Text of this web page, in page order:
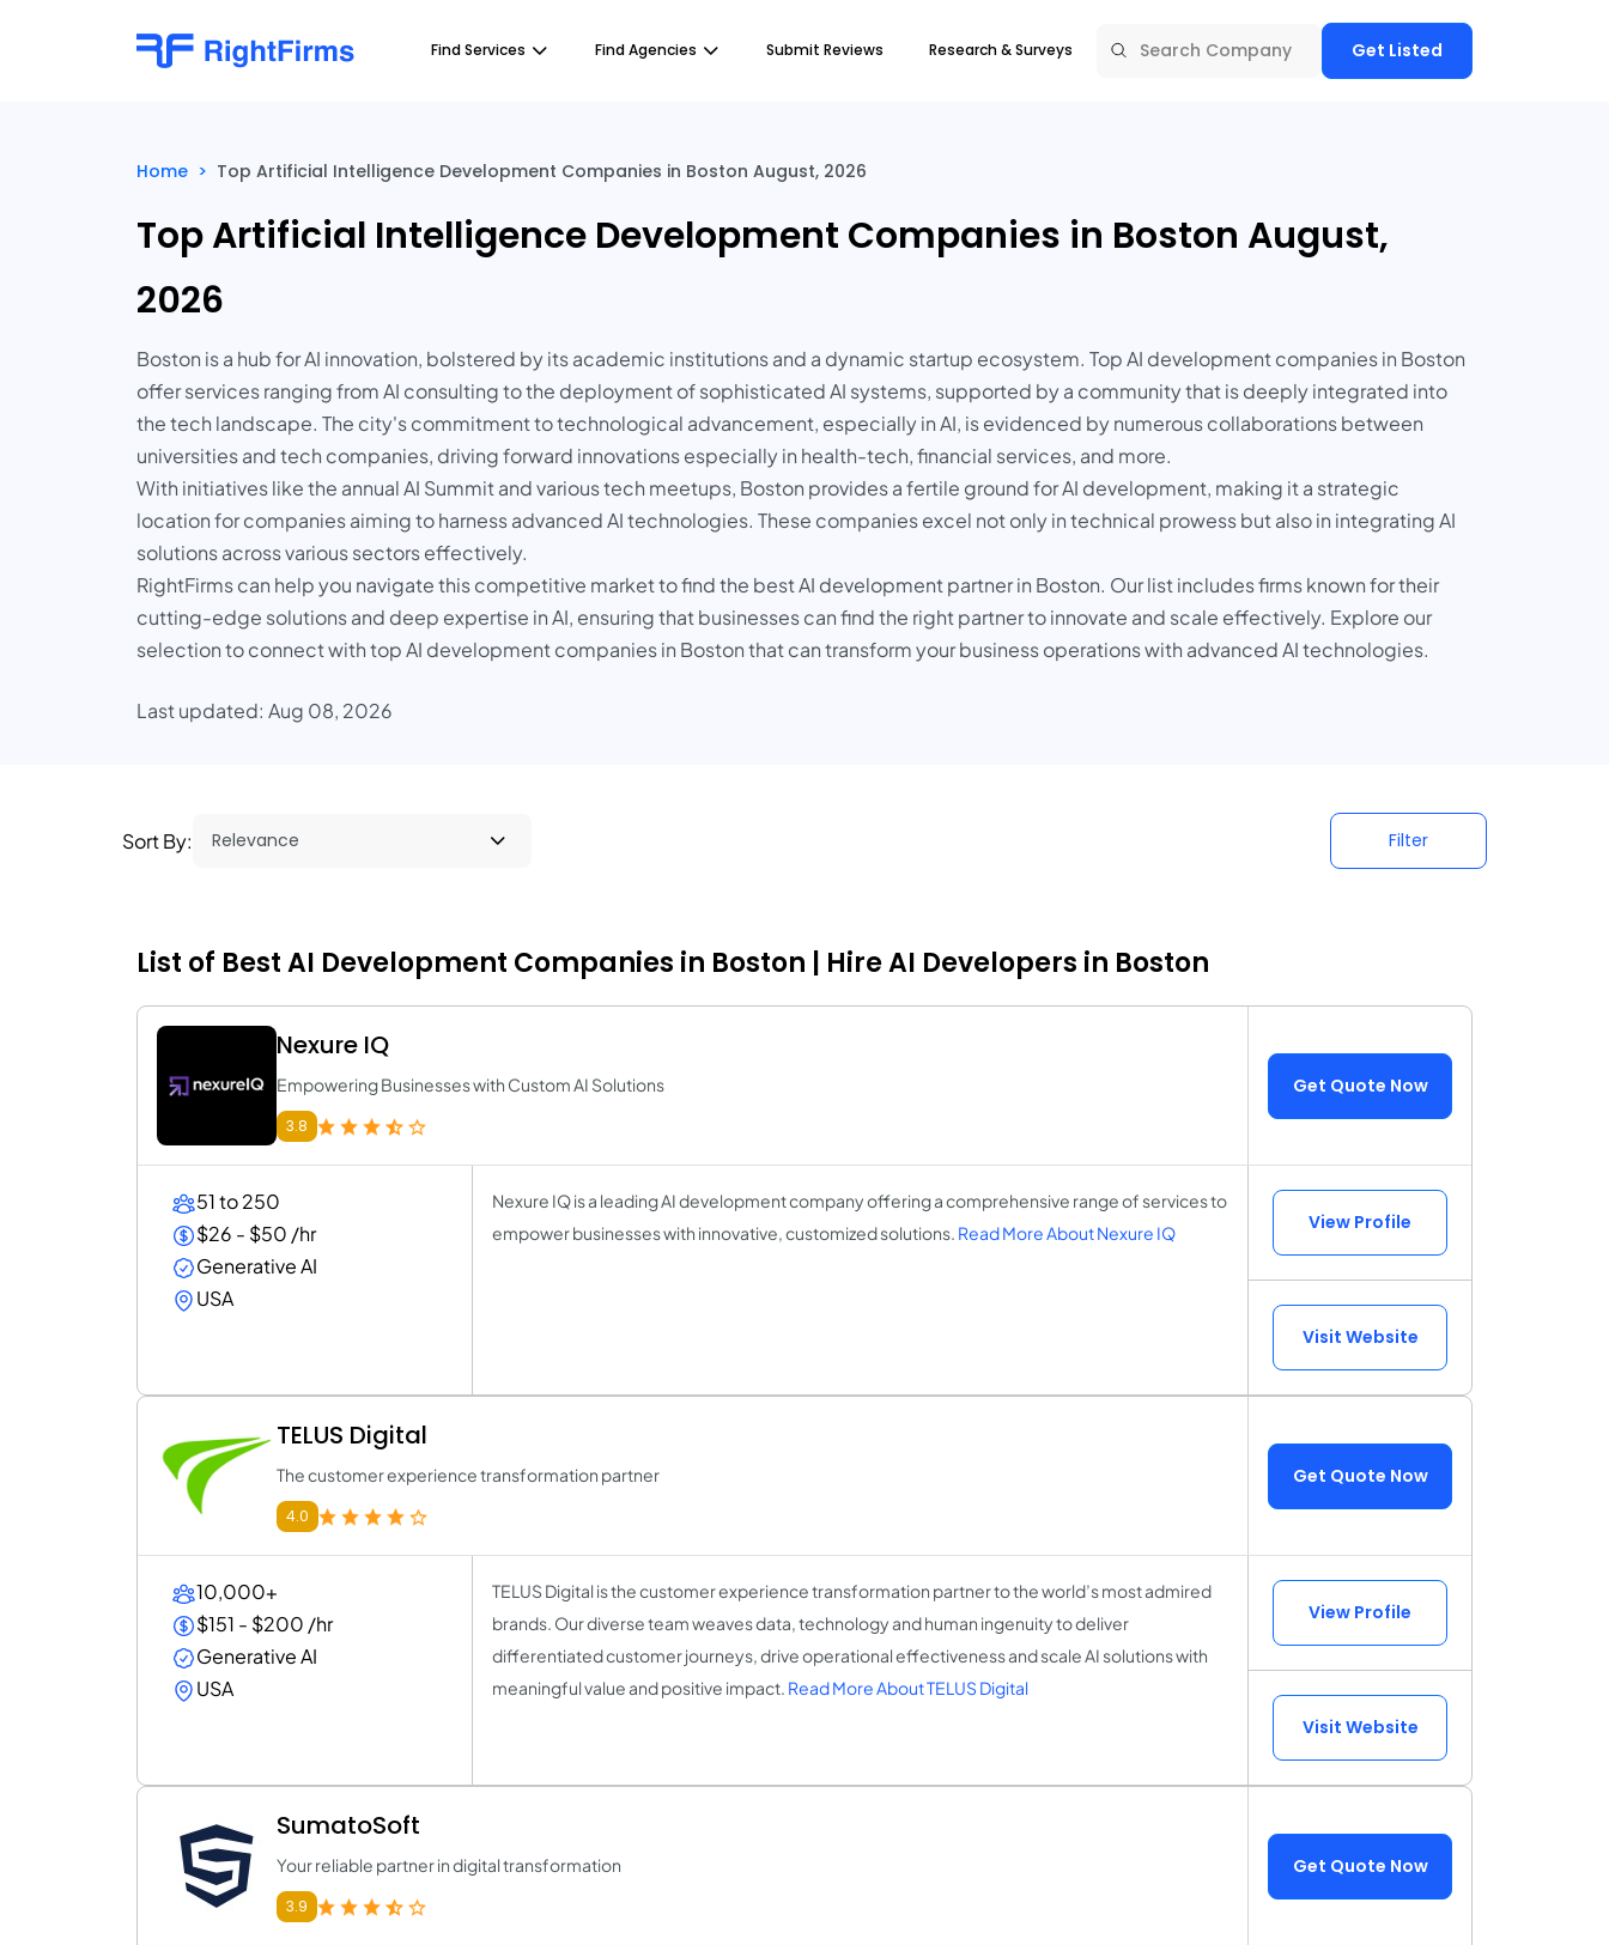
Find Services Find Agencies Submit Reviews Research & Surveys Get Listed
Home > Top Artificial Intelligence Development Companies in Boston August, 2026
Top Artificial Intelligence Development Companies in Boston August,
2026
Boston is a hub for AI innovation, bolstered by its academic institutions and a dynamic startup ecosystem. Top AI development companies in Boston
offer services ranging from AI consulting to the deployment of sophisticated AI systems, supported by a community that is deeply integrated into
the tech landscape. The city's commitment to technological advancement, especially in AI, is evidenced by numerous collaborations between
universities and tech companies, driving forward innovations especially in health-tech, financial services, and more.
With initiatives like the annual AI Summit and various tech meetups, Boston provides a fertile ground for AI development, making it a strategic
location for companies aiming to harness advanced AI technologies. These companies excel not only in technical prowess but also in integrating AI
solutions across various sectors effectively.
RightFirms can help you navigate this competitive market to find the best AI development partner in Boston. Our list includes firms known for their
cutting-edge solutions and deep expertise in AI, ensuring that businesses can find the right partner to innovate and scale effectively. Explore our
selection to connect with top AI development companies in Boston that can transform your business operations with advanced AI technologies.
Last updated: Aug 08, 2026
Sort By: Filter
List of Best AI Development Companies in Boston | Hire AI Developers in Boston
Nexure IQ
Empowering Businesses with Custom AI Solutions
3.8
Get Quote Now
51 to 250
$26 - $50 /hr
Generative AI
USA
Nexure IQ is a leading AI development company offering a comprehensive range of services to
empower businesses with innovative, customized solutions. Read More About Nexure IQ View Profile
Visit Website
TELUS Digital
The customer experience transformation partner
4.0
Get Quote Now
10,000+
$151 - $200 /hr
Generative AI
USA
TELUS Digital is the customer experience transformation partner to the world’s most admired
brands. Our diverse team weaves data, technology and human ingenuity to deliver
differentiated customer journeys, drive operational effectiveness and scale AI solutions with
meaningful value and positive impact. Read More About TELUS Digital
View Profile
Visit Website
SumatoSoft
Your reliable partner in digital transformation
3.9
Get Quote Now